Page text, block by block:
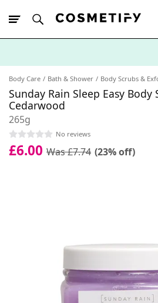
Body Care Bath & Shower Body Scrubs &
Sunday Rain Sleep Easy Body
Cedarwood
265g
No reviews
£6.00 Was £7.74 (23% off)